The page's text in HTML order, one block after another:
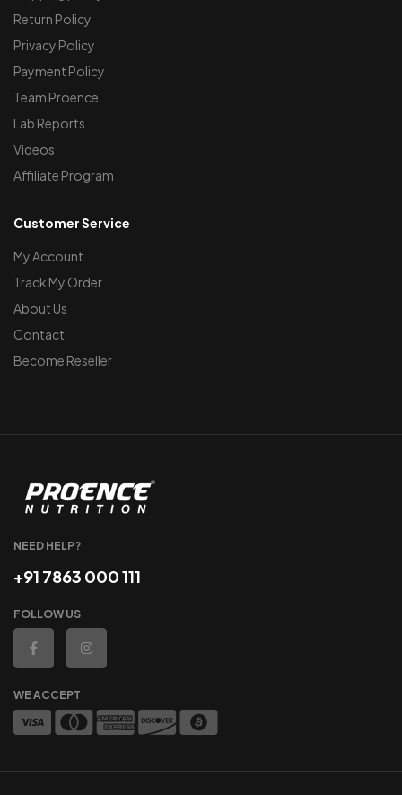
Return Policy
Privacy Policy
Payment Policy
Team Proence
Lab Reports
Videos
Affiliate Program
Customer Service
My Account
Track My Order
About Us
Contact
Become Reseller
NEED HELP?
+91 7863 000 111
FOLLOW US
WE ACCEPT